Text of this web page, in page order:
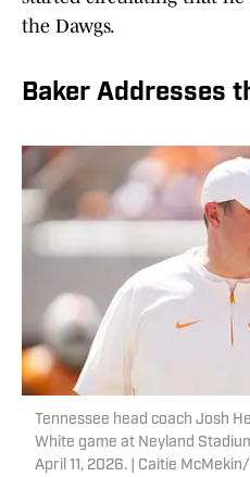
the Dawgs.
Baker Addresses
Tennessee head coach Josh
White game at Neyland
April 11, 2026. | Caitie